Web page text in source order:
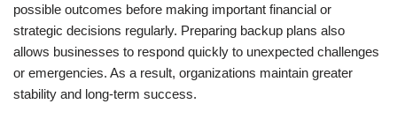
possible outcomes before making important financial or
strategic decisions regularly. Preparing backup plans also
allows businesses to respond quickly to unexpected challenges
or emergencies. As a result, organizations maintain greater
stability and long-term success.